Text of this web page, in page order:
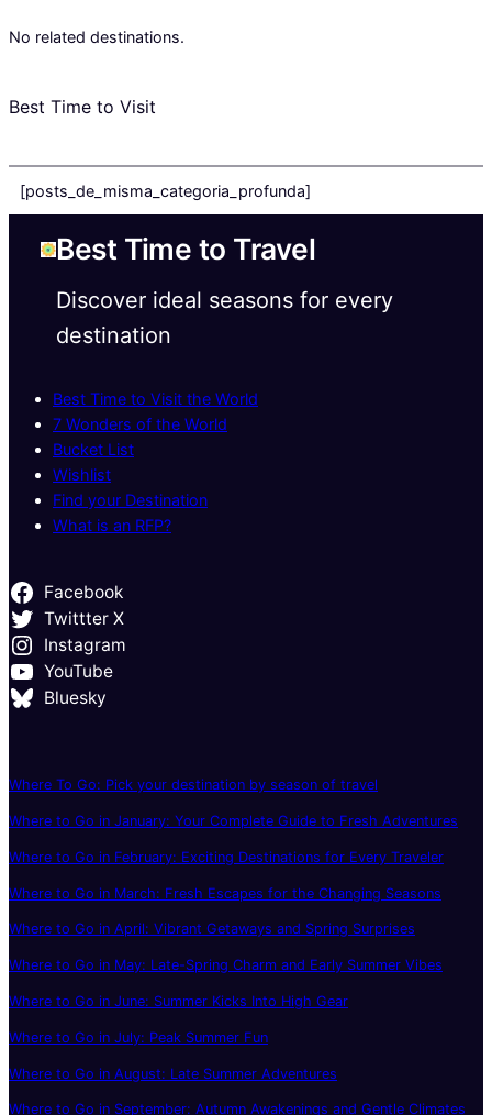
No related destinations.
Best Time to Visit
[posts_de_misma_categoria_profunda]
Best Time to Travel
Discover ideal seasons for every
destination
Best Time to Visit the World
7 Wonders of the World
Bucket List
Wishlist
Find your Destination
What is an RFP?
Facebook
Twittter X
Instagram
YouTube
Bluesky
Where To Go: Pick your destination by season of travel
Where to Go in January: Your Complete Guide to Fresh Adventures
Where to Go in February: Exciting Destinations for Every Traveler
Where to Go in March: Fresh Escapes for the Changing Seasons
Where to Go in April: Vibrant Getaways and Spring Surprises
Where to Go in May: Late-Spring Charm and Early Summer Vibes
Where to Go in June: Summer Kicks Into High Gear
Where to Go in July: Peak Summer Fun
Where to Go in August: Late Summer Adventures
Where to Go in September: Autumn Awakenings and Gentle Climates